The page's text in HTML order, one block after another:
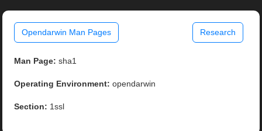
Opendarwin Man Pages Research
Man Page: sha1
Operating Environment: opendarwin
Section: 1ssl